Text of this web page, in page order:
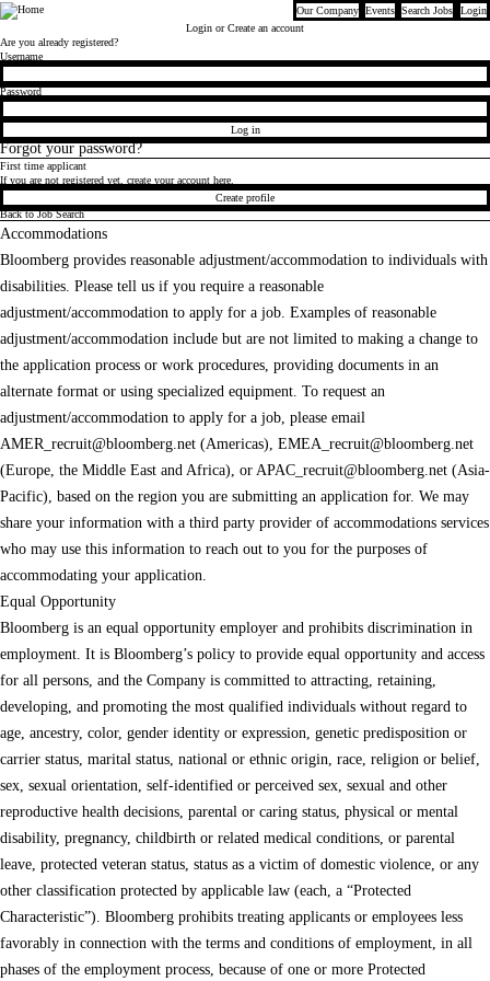
Bloomberg Our Company Events Search Jobs
Login
Login or Create an account
Are you already registered?
Login
Username
Password
Log in
Forgot your password?
First time applicant
If you are not registered yet, create your account here.
Create profile
Back to Job Search
Accommodations
Bloomberg provides reasonable adjustment/accommodation to individuals with
disabilities. Please tell us if you require a reasonable
adjustment/accommodation to apply for a job. Examples of reasonable
adjustment/accommodation include but are not limited to making a change to
the application process or work procedures, providing documents in an
alternate format or using specialized equipment. To request an
adjustment/accommodation to apply for a job, please email
AMER_recruit@bloomberg.net (Americas), EMEA_recruit@bloomberg.net
(Europe, the Middle East and Africa), or APAC_recruit@bloomberg.net (Asia-
Pacific), based on the region you are submitting an application for. We may
share your information with a third party provider of accommodations services
who may use this information to reach out to you for the purposes of
accommodating your application.
Equal Opportunity
Bloomberg is an equal opportunity employer and prohibits discrimination in
employment. It is Bloomberg’s policy to provide equal opportunity and access
for all persons, and the Company is committed to attracting, retaining,
developing, and promoting the most qualified individuals without regard to
age, ancestry, color, gender identity or expression, genetic predisposition or
carrier status, marital status, national or ethnic origin, race, religion or belief,
sex, sexual orientation, self-identified or perceived sex, sexual and other
reproductive health decisions, parental or caring status, physical or mental
disability, pregnancy, childbirth or related medical conditions, or parental
leave, protected veteran status, status as a victim of domestic violence, or any
other classification protected by applicable law (each, a “Protected
Characteristic”). Bloomberg prohibits treating applicants or employees less
favorably in connection with the terms and conditions of employment, in all
phases of the employment process, because of one or more Protected